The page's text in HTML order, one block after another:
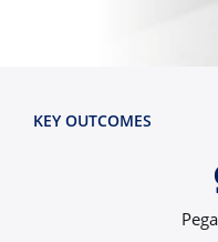
KEY OUTCOMES